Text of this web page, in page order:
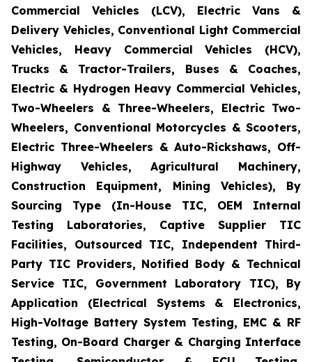
Commercial Vehicles (LCV), Electric Vans &
Delivery Vehicles, Conventional Light Commercial
Vehicles, Heavy Commercial Vehicles (HCV),
Trucks & Tractor-Trailers, Buses & Coaches,
Electric & Hydrogen Heavy Commercial Vehicles,
Two-Wheelers & Three-Wheelers, Electric Two-
Wheelers, Conventional Motorcycles & Scooters,
Electric Three-Wheelers & Auto-Rickshaws, Off-
Highway Vehicles, Agricultural Machinery,
Construction Equipment, Mining Vehicles), By
Sourcing Type (In-House TIC, OEM Internal
Testing Laboratories, Captive Supplier TIC
Facilities, Outsourced TIC, Independent Third-
Party TIC Providers, Notified Body & Technical
Service TIC, Government Laboratory TIC), By
Application (Electrical Systems & Electronics,
High-Voltage Battery System Testing, EMC & RF
Testing, On-Board Charger & Charging Interface